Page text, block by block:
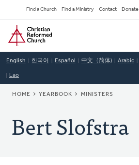
to
main
content
Secondary
Navigation
Find a Church Find a Ministry Contact Donate
Home
English 한국어 Español 中文（简体) Arabic
Lao
BREADCRUMB
HOME YEARBOOK MINISTERS
Bert Slofstra